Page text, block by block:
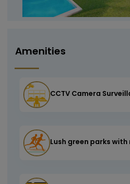
Amenities
CCTV Camera
Lush green parks